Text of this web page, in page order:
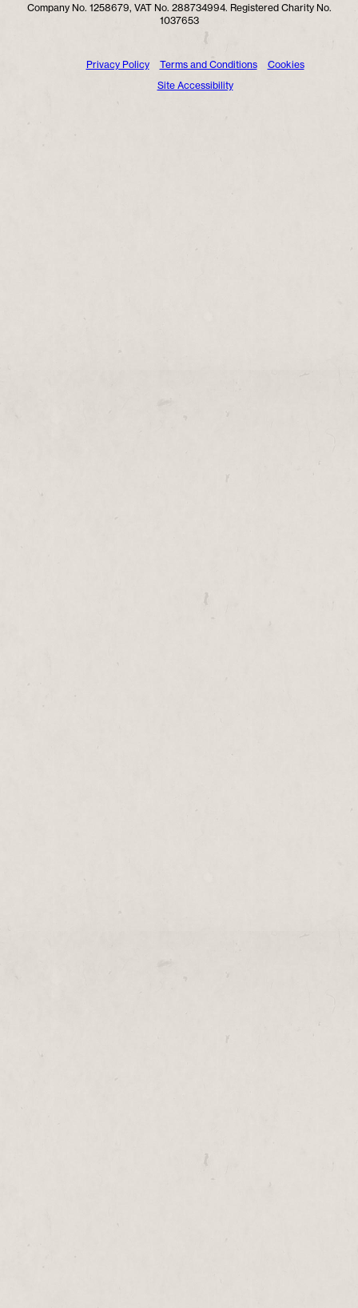
Company No. 1258679, VAT No. 288734994. Registered Charity No.
1037653
Privacy Policy Terms and Conditions
Cookies
Site Accessibility